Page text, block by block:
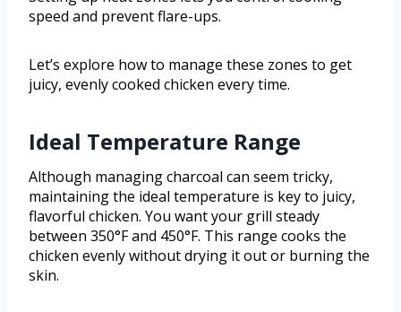
speed and prevent flare-ups.
Let’s explore how to manage these zones to get
juicy, evenly cooked chicken every time.
Ideal Temperature Range
Although managing charcoal can seem tricky,
maintaining the ideal temperature is key to juicy,
flavorful chicken. You want your grill steady
between 350°F and 450°F. This range cooks the
chicken evenly without drying it out or burning the
skin.